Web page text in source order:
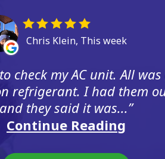
Chris Klein, This week
check my AC unit. All
refrigerant. I had them
and they said it was...
Continue Reading